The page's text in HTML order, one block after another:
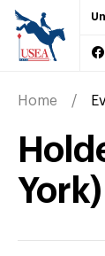
Home
York)